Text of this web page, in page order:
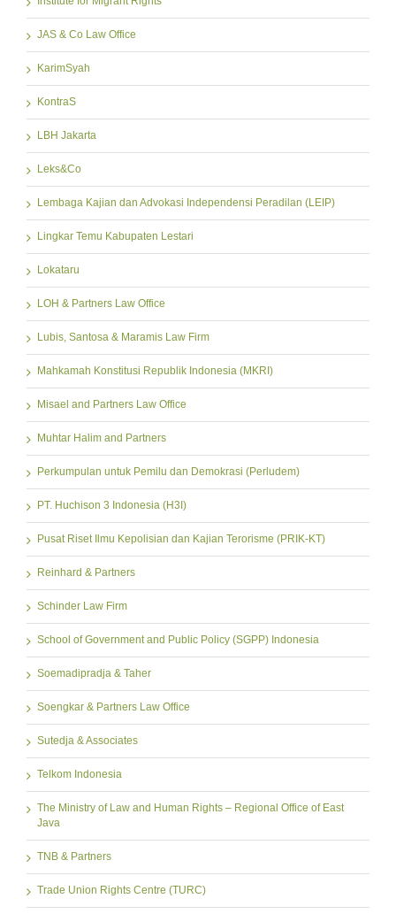
JAS & Co Law Office
KarimSyah
KontraS
LBH Jakarta
Leks&Co
Lembaga Kajian dan Advokasi Independensi Peradilan (LEIP)
Lingkar Temu Kabupaten Lestari
Lokataru
LOH & Partners Law Office
Lubis, Santosa & Maramis Law Firm
Mahkamah Konstitusi Republik Indonesia (MKRI)
Misael and Partners Law Office
Muhtar Halim and Partners
Perkumpulan untuk Pemilu dan Demokrasi (Perludem)
PT. Huchison 3 Indonesia (H3I)
Pusat Riset Ilmu Kepolisian dan Kajian Terorisme (PRIK-KT)
Reinhard & Partners
Schinder Law Firm
School of Government and Public Policy (SGPP) Indonesia
Soemadipradja & Taher
Soengkar & Partners Law Office
Sutedja & Associates
Telkom Indonesia
The Ministry of Law and Human Rights – Regional Office of East
Java
TNB & Partners
Trade Union Rights Centre (TURC)